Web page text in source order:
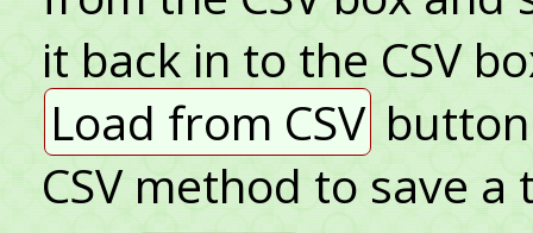
it back in to the CSV
Load from CSV
CSV method to save